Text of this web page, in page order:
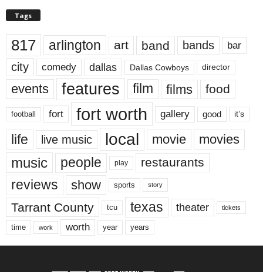
Tags
817 arlington art band bands bar
city comedy dallas Dallas Cowboys director
events features film films food
football fort fort worth gallery good it’s
life live music local movie movies
music people play restaurants
reviews show sports story
Tarrant County tcu texas theater tickets
time work worth year years